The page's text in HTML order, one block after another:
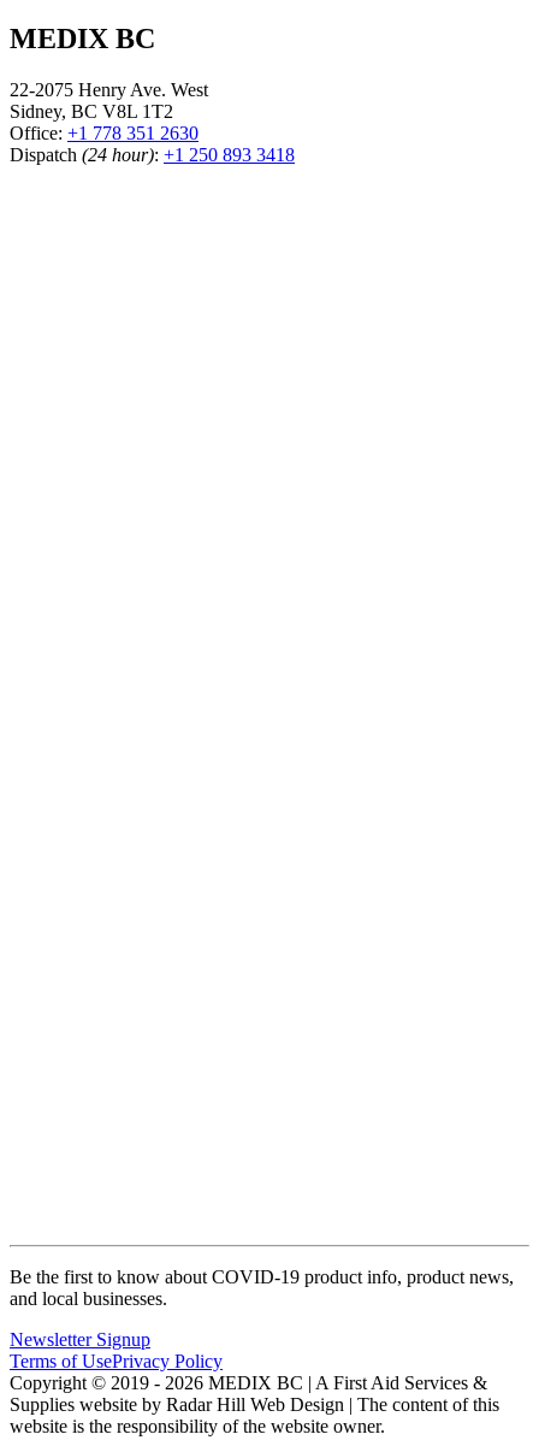
MEDIX BC
22-2075 Henry Ave. West
Sidney, BC V8L 1T2
Office: +1 778 351 2630
Dispatch (24 hour): +1 250 893 3418
Be the first to know about COVID-19 product info, product news,
and local businesses.
Newsletter Signup
Terms of UsePrivacy Policy
Copyright © 2019 - 2026 MEDIX BC | A First Aid Services &
Supplies website by Radar Hill Web Design | The content of this
website is the responsibility of the website owner.